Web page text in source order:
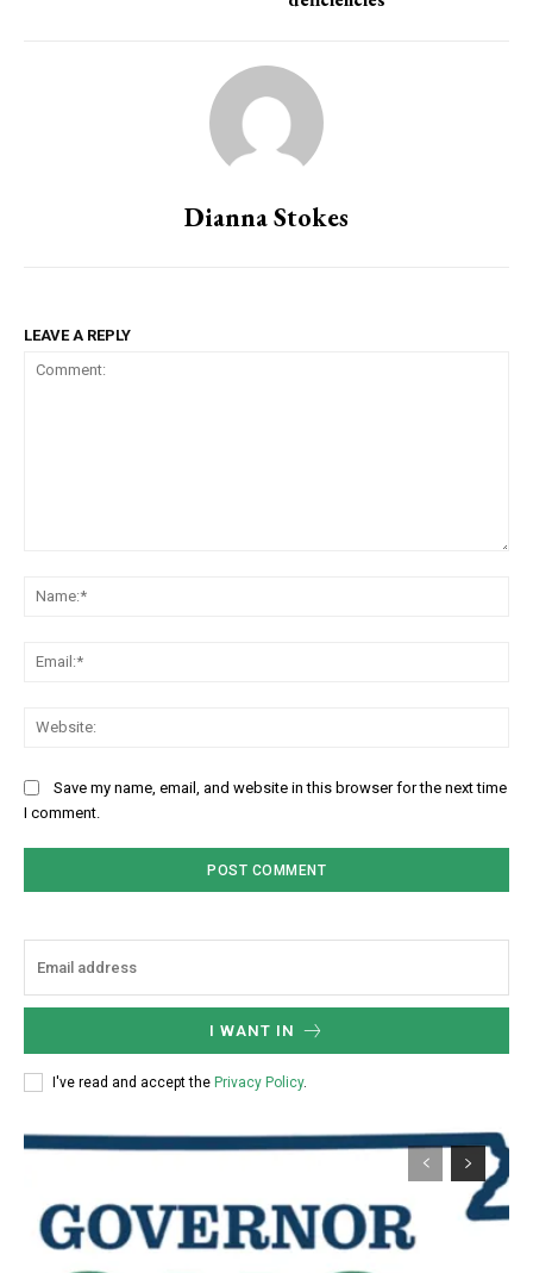
Dianna Stokes
LEAVE A REPLY
Save my name, email, and website in this browser for the next time
I comment.
I WANT IN
I've read and accept the Privacy Policy.